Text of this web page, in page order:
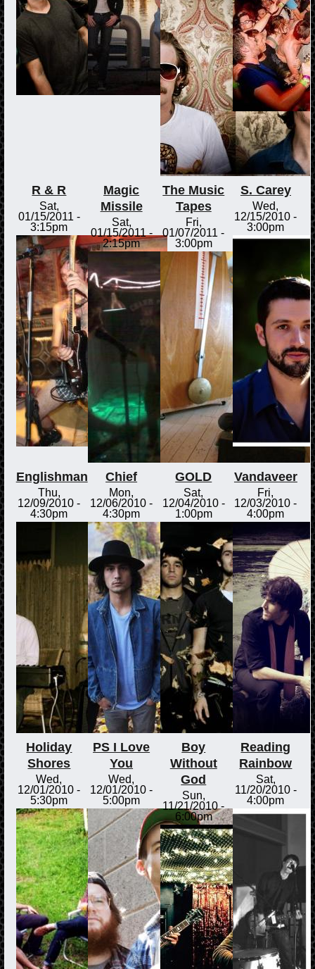
R & R
Sat,
01/15/2011 -
3:15pm
Magic
Missile
Sat,
01/15/2011 -
2:15pm
The Music
Tapes
Fri,
01/07/2011 -
3:00pm
S. Carey
Wed,
12/15/2010 -
3:00pm
Englishman
Thu,
12/09/2010 -
4:30pm
Chief
Mon,
12/06/2010 -
4:30pm
GOLD
Sat,
12/04/2010 -
1:00pm
Vandaveer
Fri,
12/03/2010 -
4:00pm
Holiday
Shores
Wed,
12/01/2010 -
5:30pm
PS I Love
You
Wed,
12/01/2010 -
5:00pm
Boy
Without
God
Sun,
11/21/2010 -
6:00pm
Reading
Rainbow
Sat,
11/20/2010 -
4:00pm